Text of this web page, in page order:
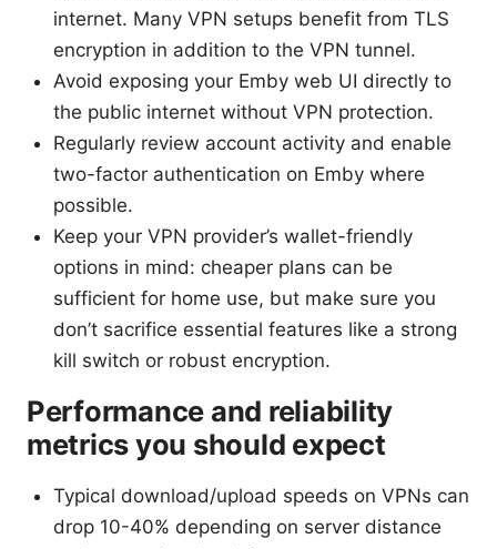
internet. Many VPN setups benefit from TLS
encryption in addition to the VPN tunnel.
Avoid exposing your Emby web UI directly to
the public internet without VPN protection.
Regularly review account activity and enable
two-factor authentication on Emby where
possible.
Keep your VPN provider’s wallet-friendly
options in mind: cheaper plans can be
sufficient for home use, but make sure you
don’t sacrifice essential features like a strong
kill switch or robust encryption.
Performance and reliability
metrics you should expect
Typical download/upload speeds on VPNs can
drop 10-40% depending on server distance